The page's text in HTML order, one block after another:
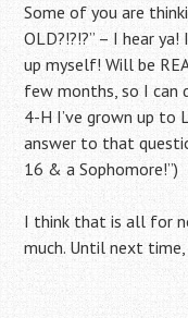
Some of you are
OLD?!?!?” – I hear
up myself! Will be
few months, so I can
4-H I’ve grown up to
answer to that
16 & a Sophomore!”)
I think that is all for
much. Until next time,